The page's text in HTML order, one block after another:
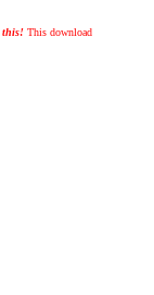
this!This download